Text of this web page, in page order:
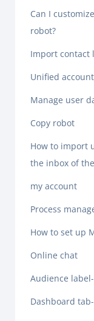
Can I
robot?
Import contact
Unified account
Manage user
Copy robot
How to import
the inbox of
my account
Process
How to set up
Online chat
Audience
Dashboard